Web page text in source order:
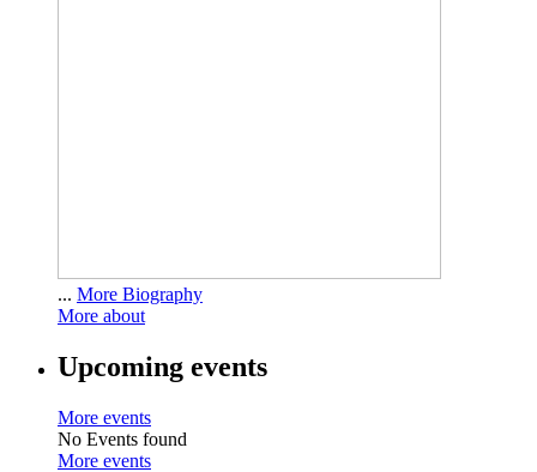
... More Biography
More about
Upcoming events
More events
No Events found
More events